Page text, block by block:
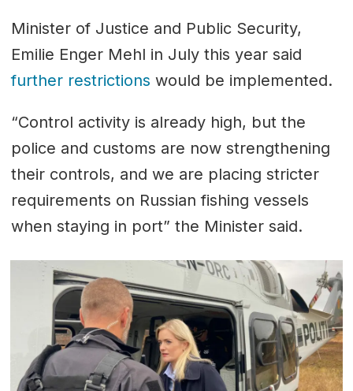
Minister of Justice and Public Security,
Emilie Enger Mehl in July this year said
further restrictions would be implemented.
“Control activity is already high, but the
police and customs are now strengthening
their controls, and we are placing stricter
requirements on Russian fishing vessels
when staying in port” the Minister said.